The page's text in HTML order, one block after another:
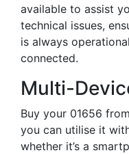
available to assist
technical issues,
is always
connected.
Multi-
Buy your 01656
you can utilise it
whether it’s a